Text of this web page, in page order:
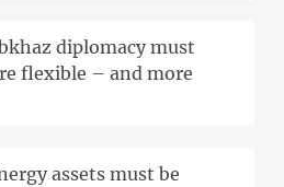
diplomacy must
flexible – and more
assets must be